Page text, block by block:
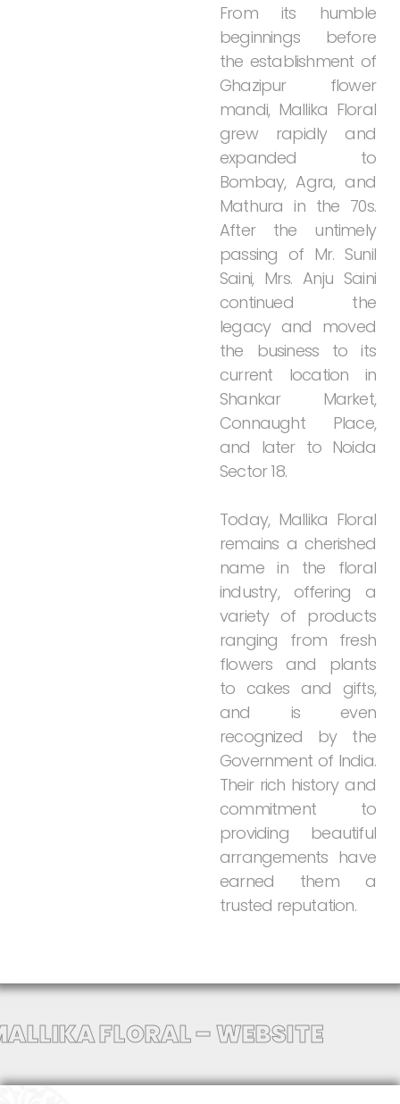
From its
humble
beginnings
before
the establishment of
Ghazipur
flower
mandi, Mallika Floral
grew
rapidly
and
expanded
to
Bombay, Agra, and
Mathura in the 70s.
After
the
untimely
passing of Mr. Sunil
Saini, Mrs. Anju Saini
continued
the
legacy and moved
the
business to its
current location in
Shankar
Market,
Connaught
Place,
and later to Noida
Sector18.
Today, Mallika Floral
remains a cherished
name in the
floral
industry,
offering
a
variety of products
ranging
from fresh
flowers
and
plants
to cakes and gifts,
and
is
even
recognized
by
the
Government of India.
Their rich history and
commitment
to
providing
beautiful
arrangements have
earned
them
a
trusted reputation.
FLORAL – WEBSITE